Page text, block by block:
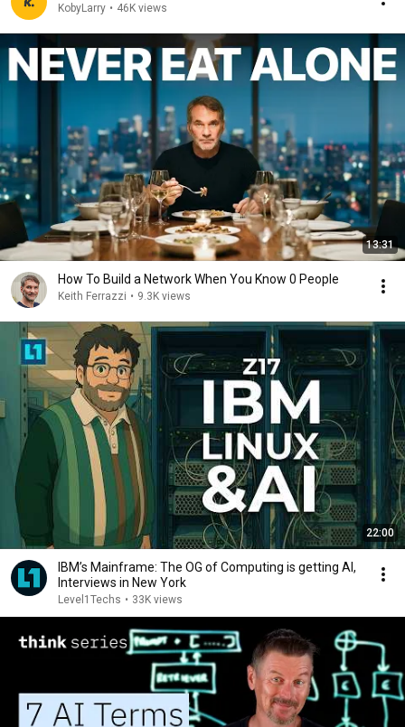
KobyLarry • 46K views
13:31
How To Build a Network When You Know 0 People
Keith Ferrazzi • 9.3K views
22:00
IBM’s Mainframe: The OG of Computing is getting AI,
Interviews in New York
Level1Techs • 33K views